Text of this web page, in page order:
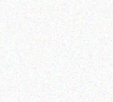
Hospitality solutions
Posiflex MT-4008A/H
DOS
Read more